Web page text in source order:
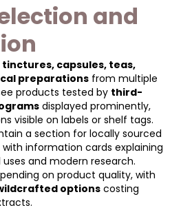
and
tinctures, capsules, teas,
preparations from multiple
products tested by third-
displayed prominently,
visible on labels or shelf tags.
a section for locally sourced
information cards explaining
and modern research.
on product quality, with
options costing